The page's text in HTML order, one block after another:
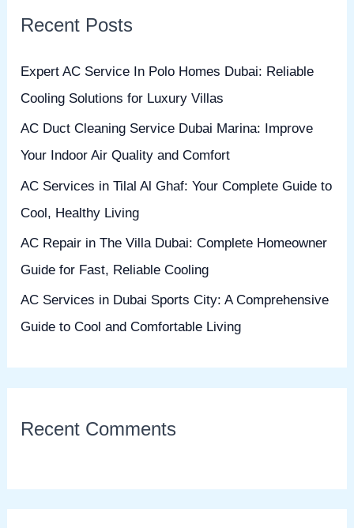
c
Recent Posts
Expert AC Service In Polo Homes Dubai: Reliable
Cooling Solutions for Luxury Villas
AC Duct Cleaning Service Dubai Marina: Improve
Your Indoor Air Quality and Comfort
AC Services in Tilal Al Ghaf: Your Complete Guide to
Cool, Healthy Living
AC Repair in The Villa Dubai: Complete Homeowner
Guide for Fast, Reliable Cooling
AC Services in Dubai Sports City: A Comprehensive
Guide to Cool and Comfortable Living
Recent Comments